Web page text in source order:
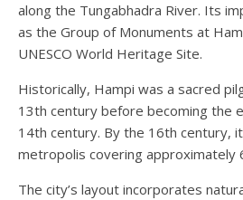
along the Tungabhadra River. Its
as the Group of Monuments at
UNESCO World Heritage Site.
Historically, Hampi was a sacred
13th century before becoming the
14th century. By the 16th century,
metropolis covering approximately
The city’s layout incorporates